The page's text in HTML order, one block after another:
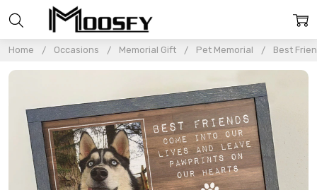
Home Occasions Memorial Gift Pet Memorial Best